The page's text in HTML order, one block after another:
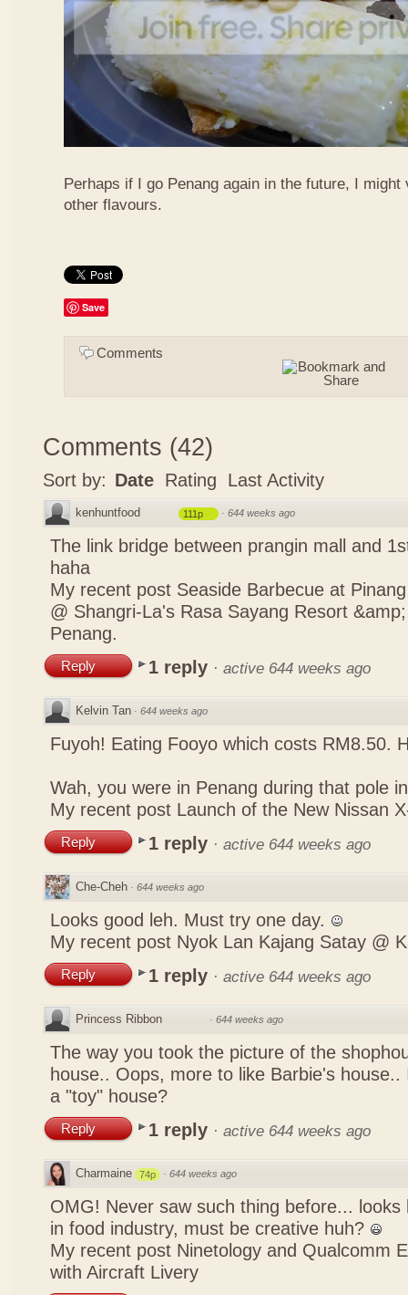
Perhaps if I go Penang again in the future, I
other flavours.
Save
Comments
Comments (42)
Sort by: Date Rating Last Activity
kenhuntfood 111p · 644 weeks ago
The link bridge between prangin mall and
haha
My recent post Seaside Barbecue at
@ Shangri-La's Rasa Sayang Resort
Penang.
Reply 1 reply · active 644 weeks ago
Kelvin Tan · 644 weeks ago
Fuyoh! Eating Fooyo which costs RM8.50.
Wah, you were in Penang during that pole
My recent post Launch of the New Nissan
Reply 1 reply · active 644 weeks ago
Che-Cheh · 644 weeks ago
Looks good leh. Must try one day.
My recent post Nyok Lan Kajang Satay @
Reply 1 reply · active 644 weeks ago
Princess Ribbon · 644 weeks ago
The way you took the picture of the
house.. Oops, more to like Barbie's
a "toy" house?
Reply 1 reply · active 644 weeks ago
Charmaine 74p · 644 weeks ago
OMG! Never saw such thing before...
in food industry, must be creative huh?
My recent post Ninetology and Qualcomm
with Aircraft Livery